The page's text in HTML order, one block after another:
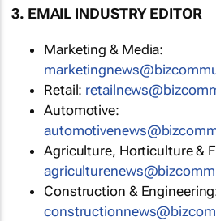
3. EMAIL INDUSTRY EDITOR
Marketing & Media:
Retail:
Automotive:
Agriculture, Horticulture &
Construction &